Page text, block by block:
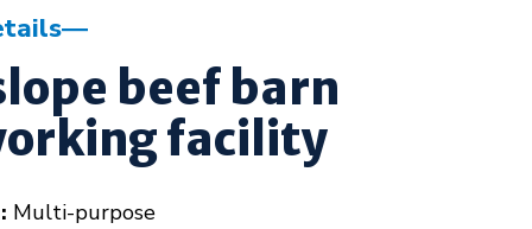
beef barn
facility
Multi-purpose